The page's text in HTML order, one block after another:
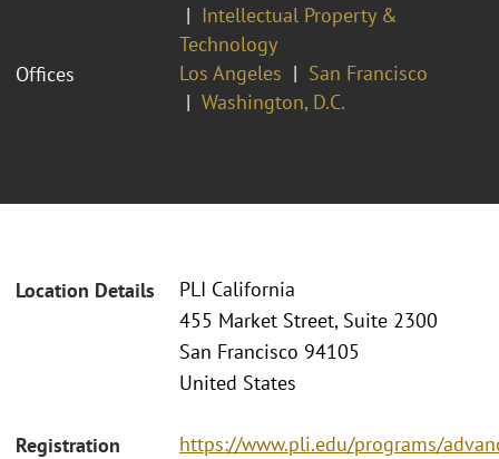
Intellectual Property &
Technology
Offices
Los Angeles
San Francisco
Washington, D.C.
Location Details
PLI California
455 Market Street, Suite 2300
San Francisco 94105
United States
Registration
https://www.pli.edu/programs/